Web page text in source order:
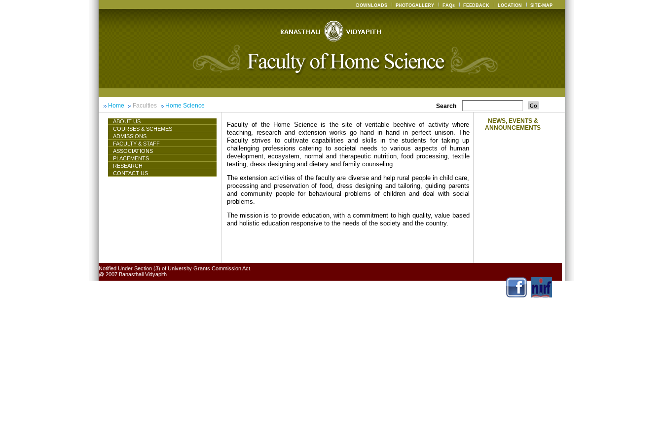
DOWNLOADS PHOTOGALLERY FAQs FEEDBACK LOCATION SITE-MAP
Home Faculties Home Science Search
ABOUT US
COURSES & SCHEMES
ADMISSIONS
FACULTY & STAFF
ASSOCIATIONS
PLACEMENTS
RESEARCH
CONTACT US
Faculty of the Home Science is the site of veritable beehive of activity where
teaching, research and extension works go hand in hand in perfect unison. The
Faculty strives to cultivate capabilities and skills in the students for taking up
challenging professions catering to societal needs to various aspects of human
development, ecosystem, normal and therapeutic nutrition, food processing, textile
testing, dress designing and dietary and family counseling.
The extension activities of the faculty are diverse and help rural people in child care,
processing and preservation of food, dress designing and tailoring, guiding parents
and community people for behavioural problems of children and deal with social
problems.
The mission is to provide education, with a commitment to high quality, value based
and holistic education responsive to the needs of the society and the country.
NEWS, EVENTS &
ANNOUNCEMENTS
Notified Under Section (3) of University Grants Commission Act.
@ 2007 Banasthali Vidyapith.